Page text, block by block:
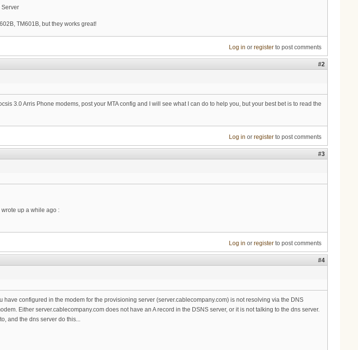
Server
TM601B, but they works great!
Log in or registerto post comments
#2
3.0 Arris Phone modems, post your MTA config and I will see what I can do to help you, but your best bet is to read the
Log in or registerto post comments
#3
wrote up a while ago :
Log in or registerto post comments
#4
configured in the modem for the provisioning server (server.cablecompany.com) is not resolving via the DNS
Either server.cablecompany.com does not have an A record in the DSNS server, or it is not talking to the dns server.
and the dns server do this...